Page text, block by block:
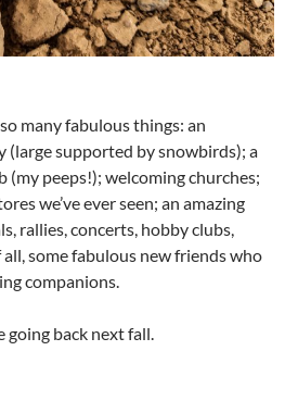
many fabulous things: an
(large supported by snowbirds); a
(my peeps!); welcoming churches;
we’ve ever seen; an amazing
rallies, concerts, hobby clubs,
some fabulous new friends who
companions.
going back next fall.